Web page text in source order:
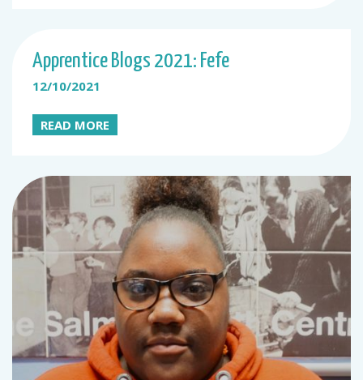
Apprentice Blogs 2021: Fefe
12/10/2021
READ MORE